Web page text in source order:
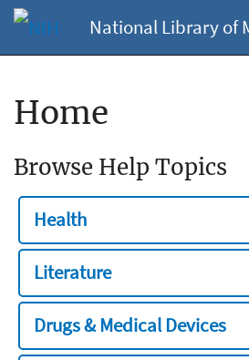
National Library of
Home
Browse Help Topics
Health
Literature
Drugs & Medical Devices